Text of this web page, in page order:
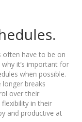
often have to be on
it’s important for
when possible.
breaks
over their
in their
and productive at